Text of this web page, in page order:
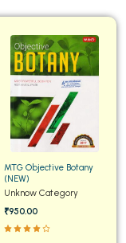
MTG Objective Botany
(NEW)
Unknow Category
₹950.00